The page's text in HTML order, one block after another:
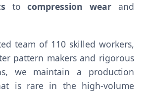
tocompression wear and
team of 110 skilled workers,
pattern makers and rigorous
we maintain a production
is rare in the high-volume